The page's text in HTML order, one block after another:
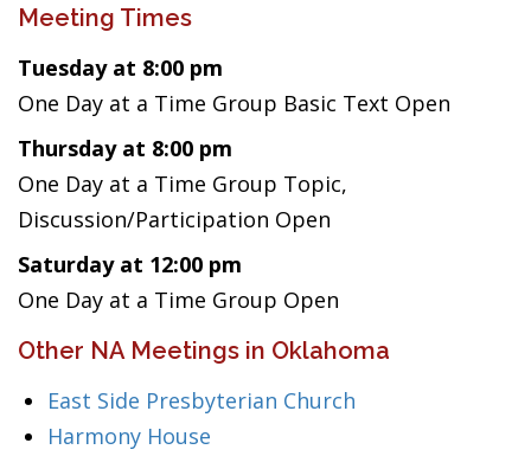
Meeting Times
Tuesday at 8:00 pm
One Day at a Time Group Basic Text Open
Thursday at 8:00 pm
One Day at a Time Group Topic,
Discussion/Participation Open
Saturday at 12:00 pm
One Day at a Time Group Open
Other NA Meetings in Oklahoma
East Side Presbyterian Church
Harmony House